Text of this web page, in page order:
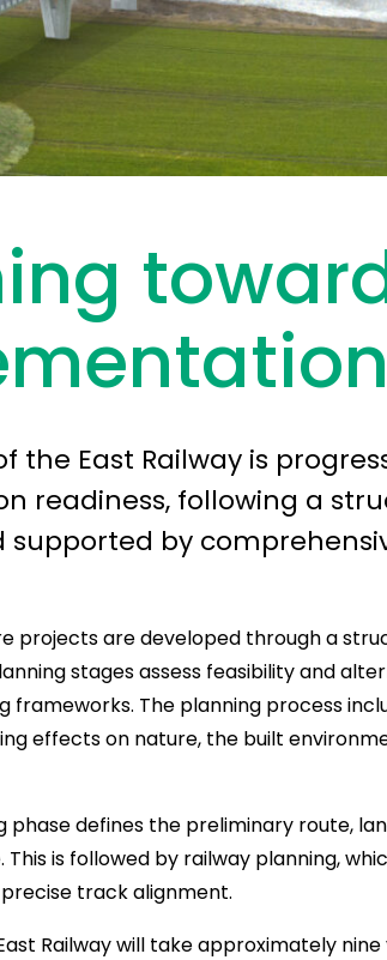
the East Railway is
readiness, following a
supported by
projects are developed through a
stages assess feasibility and
frameworks. The planning process
effects on nature, the built
phase defines the preliminary route,
This is followed by railway planning,
track alignment.
Railway will take approximately nine